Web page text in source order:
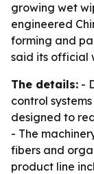
growing wet
engineered
forming and
said its official
The details: -
control
designed to
- The
fibers and
product line